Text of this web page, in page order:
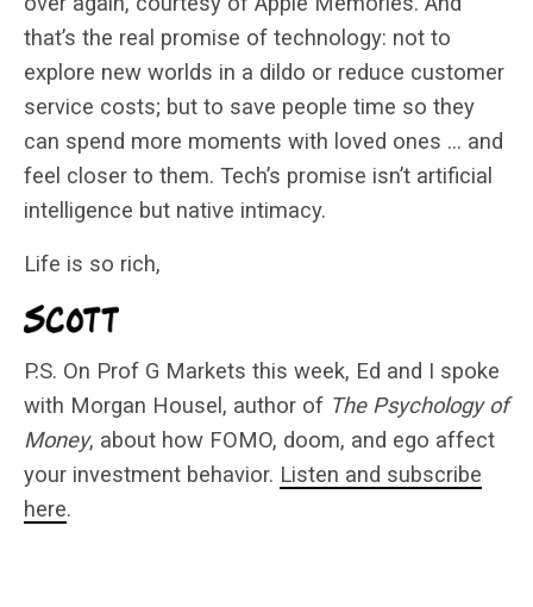
that’s the real promise of technology: not to
explore new worlds in a dildo or reduce customer
service costs; but to save people time so they
can spend more moments with loved ones … and
feel closer to them. Tech’s promise isn’t artificial
intelligence but native intimacy.
Life is so rich,
P.S. On Prof G Markets this week, Ed and I spoke
with Morgan Housel, author of The Psychology of
Money, about how FOMO, doom, and ego affect
your investment behavior. Listen and subscribe
here.